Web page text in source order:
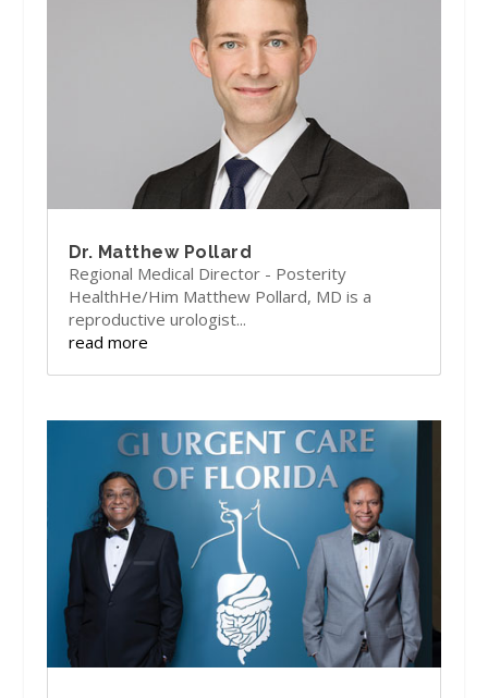
Dr. Matthew Pollard
Regional Medical Director - Posterity
HealthHe/Him Matthew Pollard, MD is a
reproductive urologist...
read more